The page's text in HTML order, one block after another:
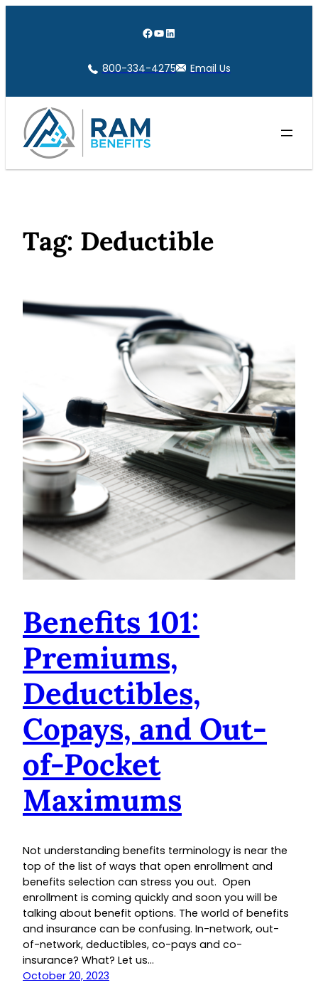
Facebook
YouTube
LinkedIn
800-334-4275 Email Us
Tag: Deductible
Benefits 101:
Premiums,
Deductibles,
Copays, and Out-
of-Pocket
Maximums
Not understanding benefits terminology is near the
top of the list of ways that open enrollment and
benefits selection can stress you out. Open
enrollment is coming quickly and soon you will be
talking about benefit options. The world of benefits
and insurance can be confusing. In-network, out-
of-network, deductibles, co-pays and co-
insurance? What? Let us…
October 20, 2023